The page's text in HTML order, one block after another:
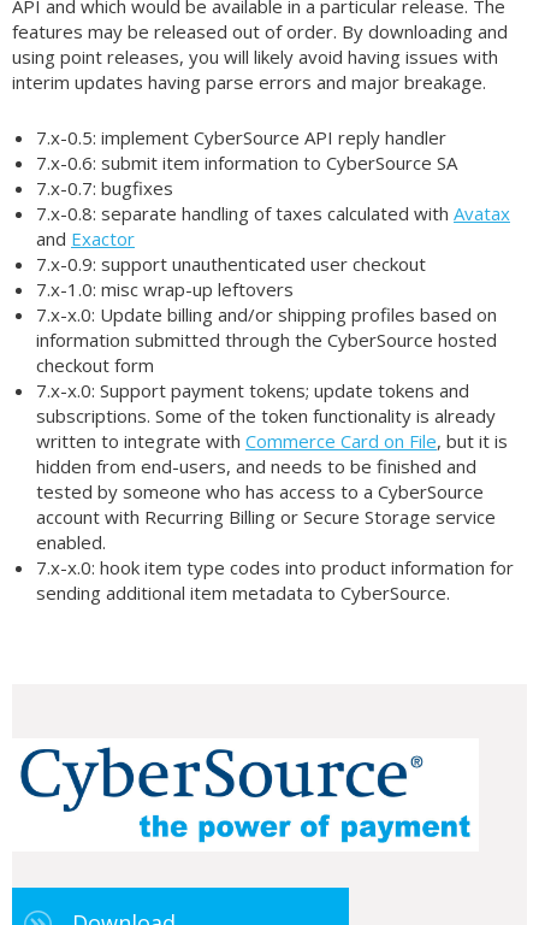
API and which would be available in a particular release. The
features may be released out of order. By downloading and
using point releases, you will likely avoid having issues with
interim updates having parse errors and major breakage.
7.x-0.5: implement CyberSource API reply handler
7.x-0.6: submit item information to CyberSource SA
7.x-0.7: bugfixes
7.x-0.8: separate handling of taxes calculated with Avatax
and Exactor
7.x-0.9: support unauthenticated user checkout
7.x-1.0: misc wrap-up leftovers
7.x-x.0: Update billing and/or shipping profiles based on
information submitted through the CyberSource hosted
checkout form
7.x-x.0: Support payment tokens; update tokens and
subscriptions. Some of the token functionality is already
written to integrate with Commerce Card on File, but it is
hidden from end-users, and needs to be finished and
tested by someone who has access to a CyberSource
account with Recurring Billing or Secure Storage service
enabled.
7.x-x.0: hook item type codes into product information for
sending additional item metadata to CyberSource.